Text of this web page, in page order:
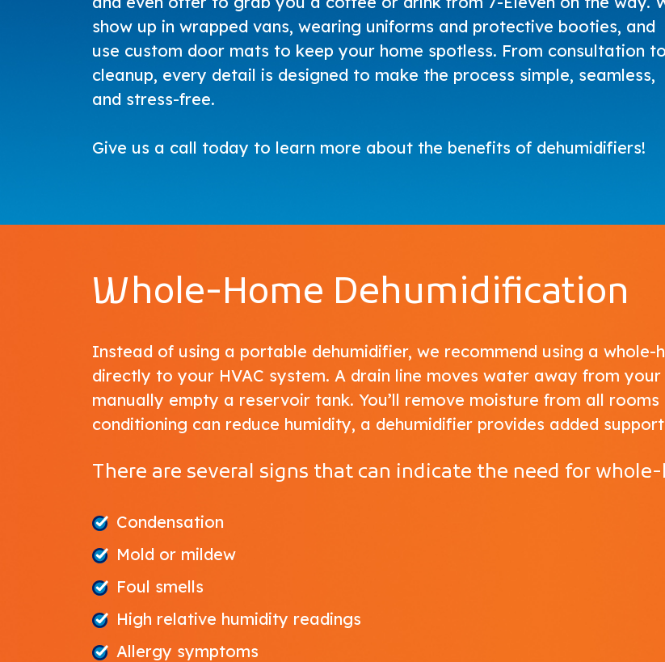
show up in wrapped vans, wearing uniforms and protective booties, and
use custom door mats to keep your home spotless. From consultation to
cleanup, every detail is designed to make the process simple, seamless,
and stress-free.
Give us a call today to learn more about the benefits of dehumidifiers!
Whole-Home Dehumidification
Instead of using a portable dehumidifier, we recommend using a whole-
directly to your HVAC system. A drain line moves water away from
manually empty a reservoir tank. You’ll remove moisture from all
conditioning can reduce humidity, a dehumidifier provides added
There are several signs that can indicate the need for
Condensation
Mold or mildew
Foul smells
High relative humidity readings
Allergy symptoms